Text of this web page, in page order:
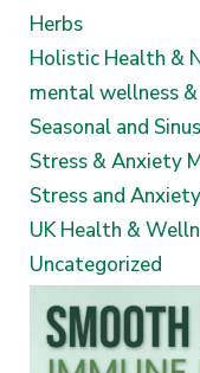
Herbs
Holistic Health &
mental wellness
Seasonal and
Stress & Anxiety
Stress and
UK Health &
Uncategorized